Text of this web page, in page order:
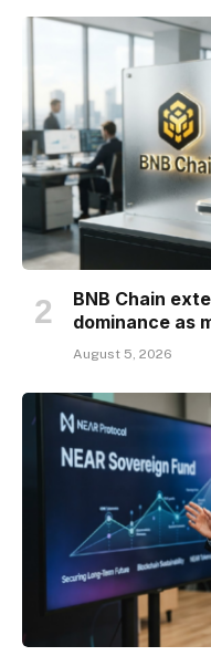
BNB Chain
dominance as
August 5, 2026